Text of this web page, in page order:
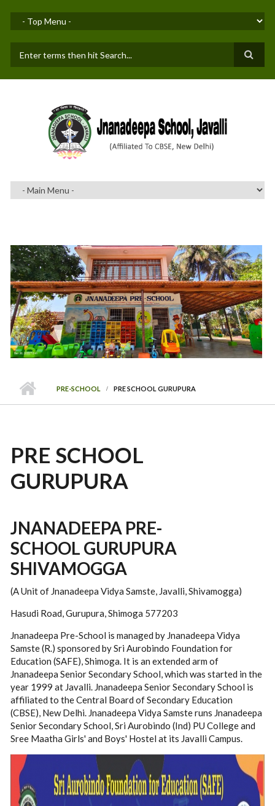
SEARCH FORM
PRE-SCHOOL PRE SCHOOL GURUPURA
PRE SCHOOL
GURUPURA
JNANADEEPA PRE-
SCHOOL GURUPURA
SHIVAMOGGA
(A Unit of Jnanadeepa Vidya Samste, Javalli, Shivamogga)
Hasudi Road, Gurupura, Shimoga 577203
Jnanadeepa Pre-School is managed by Jnanadeepa Vidya
Samste (R.) sponsored by Sri Aurobindo Foundation for
Education (SAFE), Shimoga. It is an extended arm of
Jnanadeepa Senior Secondary School, which was started in the
year 1999 at Javalli. Jnanadeepa Senior Secondary School is
affiliated to the Central Board of Secondary Education
(CBSE), New Delhi. Jnanadeepa Vidya Samste runs Jnanadeepa
Senior Secondary School, Sri Aurobindo (Ind) PU College and
Sree Maatha Girls' and Boys' Hostel at its Javalli Campus.